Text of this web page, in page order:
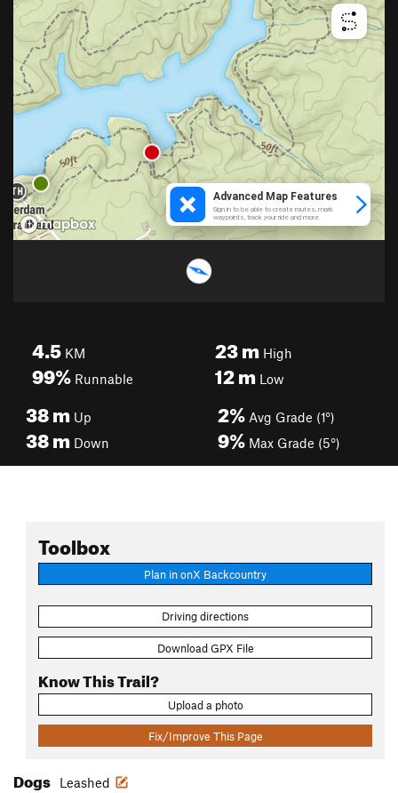
4.5 KM
99% Runnable
23mHigh
12mLow
38m Up
38m Down
2% Avg Grade (1°)
9% Max Grade (5°)
Toolbox
Plan in onX Backcountry
Driving directions
Download GPX File
Know This Trail?
Upload a photo
Fix/Improve This Page
Dogs Leashed